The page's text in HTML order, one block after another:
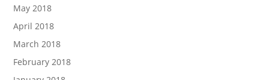
May 2018
April 2018
March 2018
February 2018